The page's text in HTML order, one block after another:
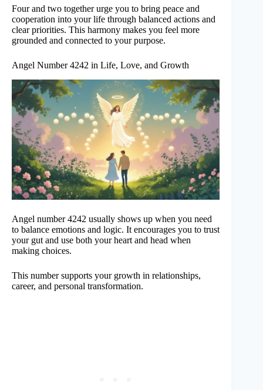
Four and two together urge you to bring peace and
cooperation into your life through balanced actions and
clear priorities. This harmony makes you feel more
grounded and connected to your purpose.
Angel Number 4242 in Life, Love, and Growth
Angel number 4242 usually shows up when you need
to balance emotions and logic. It encourages you to trust
your gut and use both your heart and head when
making choices.
This number supports your growth in relationships,
career, and personal transformation.